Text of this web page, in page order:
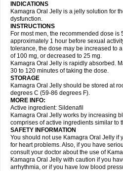
INDICATIONS
Kamagra Oral Jelly is a jelly solution for
dysfunction.
INSTRUCTIONS
For most men, the recommended dose is
approximately 1 hour before sexual
tolerance, the dose may be increased to
of 100 mg, or decreased to 25 mg.
Kamagra Oral Jelly is rapidly absorbed.
30 to 120 minutes of taking the dose.
STORAGE
Kamagra Oral Jelly should be stored at
degrees C (59-86 degrees F).
MORE INFO:
Active ingredient: Sildenafil
Kamagra Oral Jelly works by increasing
comprises of active ingredients similar to
SAFETY INFORMATION
You should not use Kamagra Oral Jelly if
for heart problems. Also, if you have
consult your doctor about the use of
Kamagra Oral Jelly with caution if you
arrhythmia, or if you have low blood